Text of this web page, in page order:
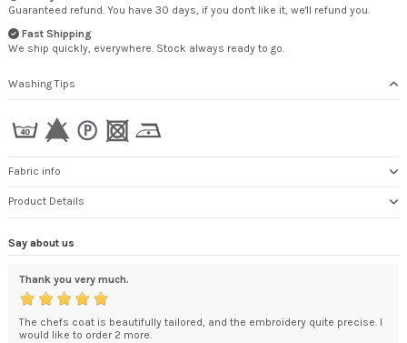
Guaranteed refund. You have 30 days, if you don't like it, we'll refund you.
Fast Shipping
We ship quickly, everywhere. Stock always ready to go.
Washing Tips
Fabric info
Product Details
Say about us
Thank you very much.
The chefs coat is beautifully tailored, and the embroidery quite precise. I
would like to order 2 more.